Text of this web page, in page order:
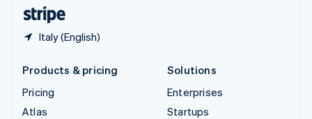
Italy (English)
Products & pricing
Pricing
Atlas
Solutions
Enterprises
Startups